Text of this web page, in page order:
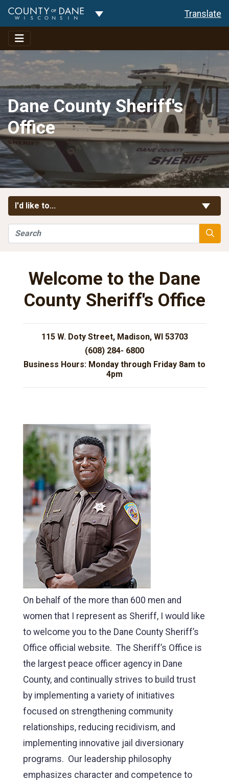
Toggle Dropdown Translate
Dane County Sheriff's
Office
I'd like to...
Search
Welcome to the Dane
County Sheriff's Office
115 W. Doty Street, Madison, WI 53703
(608) 284- 6800
Business Hours: Monday through Friday 8am to
4pm
On behalf of the more than 600 men and
women that I represent as Sheriff, I would like
to welcome you to the Dane County Sheriff’s
Office official website. The Sheriff’s Office is
the largest peace officer agency in Dane
County, and continually strives to build trust
by implementing a variety of initiatives
focused on strengthening community
relationships, reducing recidivism, and
implementing innovative jail diversionary
programs. Our leadership philosophy
emphasizes character and competence to